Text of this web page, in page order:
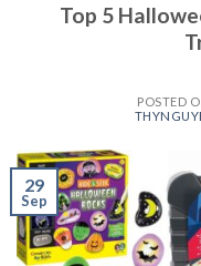
Top 5
POSTED
29
Sep